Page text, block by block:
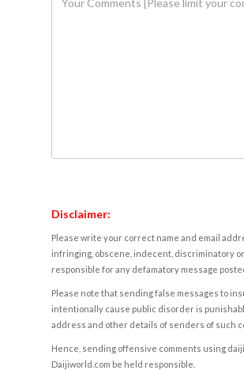
Disclaimer:
Please write your correct name and email
infringing, obscene, indecent, discriminatory
responsible for any defamatory message
Please note that sending false messages to
intentionally cause public disorder is
address and other details of senders of such
Hence, sending offensive comments using
Daijiworld.com be held responsible.